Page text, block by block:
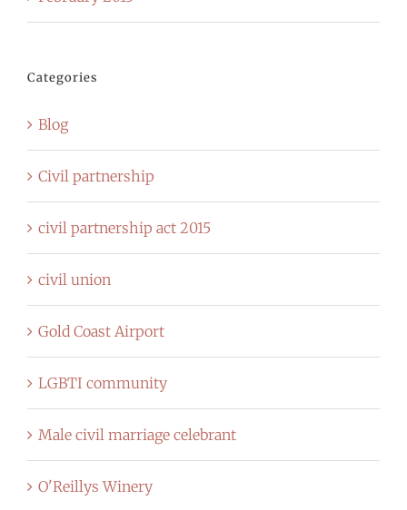
Categories
Blog
Civil partnership
civil partnership act 2015
civil union
Gold Coast Airport
LGBTI community
Male civil marriage celebrant
O'Reillys Winery